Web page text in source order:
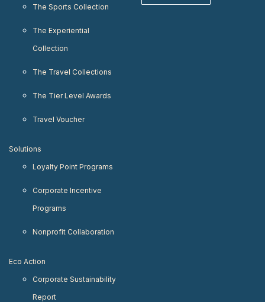
The Sports Collection
The Experiential
Collection
The Travel Collections
The Tier Level Awards
Travel Voucher
Solutions
Loyalty Point Programs
Corporate Incentive
Programs
Nonprofit Collaboration
Eco Action
Corporate Sustainability
Report